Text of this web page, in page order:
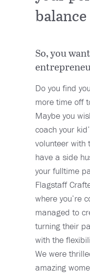
balance
So, you
Do you find
more time off
Maybe you
coach your
volunteer with
have a side
your fulltime
Flagstaff
where you’re
managed to
turning their
with the
We were
amazing